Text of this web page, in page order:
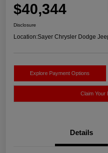
$40,344
Disclosure
Location:Sayer Chrysler Dodge
Explore Payment Options
Claim Your
Details